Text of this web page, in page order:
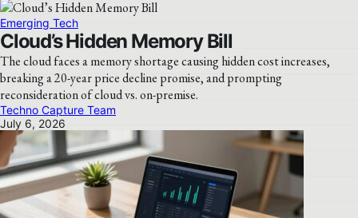
Emerging Tech
Cloud’s Hidden Memory Bill
The cloud faces a memory shortage causing hidden cost increases,
breaking a 20-year price decline promise, and prompting
reconsideration of cloud vs. on-premise.
Techno Capture Team
July 6, 2026